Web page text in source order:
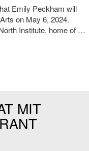
Emily Peckham will
on May 6, 2024.
Institute, home of …
MIT